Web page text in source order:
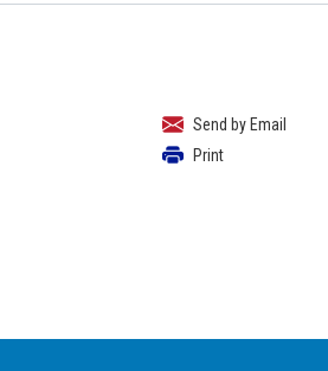
Send by Email
Print